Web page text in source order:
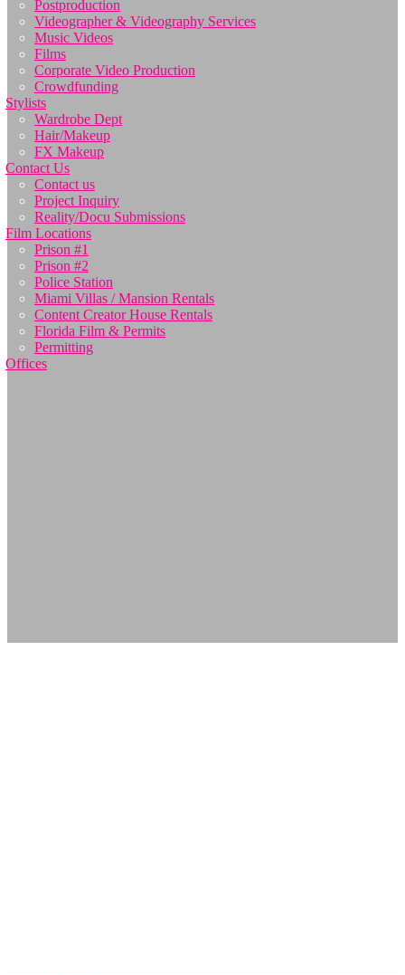
Postproduction
Videographer & Videography Services
Music Videos
Films
Corporate Video Production
Crowdfunding
Stylists
Wardrobe Dept
Hair/Makeup
FX Makeup
Contact Us
Contact us
Project Inquiry
Reality/Docu Submissions
Film Locations
Prison #1
Prison #2
Police Station
Miami Villas / Mansion Rentals
Content Creator House Rentals
Florida Film & Permits
Permitting
Offices